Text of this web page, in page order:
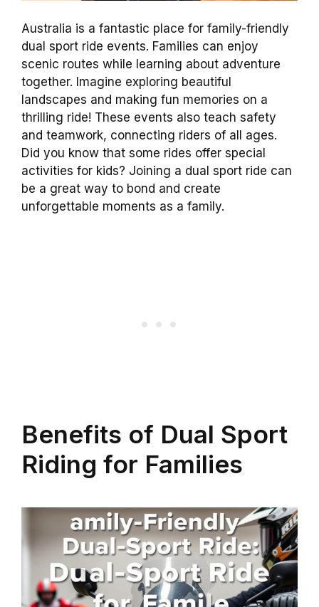
Australia is a fantastic place for family-friendly
dual sport ride events. Families can enjoy
scenic routes while learning about adventure
together. Imagine exploring beautiful
landscapes and making fun memories on a
thrilling ride! These events also teach safety
and teamwork, connecting riders of all ages.
Did you know that some rides offer special
activities for kids? Joining a dual sport ride can
be a great way to bond and create
unforgettable moments as a family.
Benefits of Dual Sport
Riding for Families